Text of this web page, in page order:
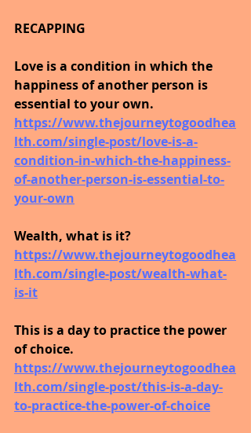
RECAPPING
Love is a condition in which the
happiness of another person is
essential to your own.
https://www.thejourneytogoodhea
lth.com/single-post/love-is-a-
condition-in-which-the-happiness-
of-another-person-is-essential-to-
your-own
Wealth, what is it?
https://www.thejourneytogoodhea
lth.com/single-post/wealth-what-
is-it
This is a day to practice the power
of choice.
https://www.thejourneytogoodhea
lth.com/single-post/this-is-a-day-
to-practice-the-power-of-choice